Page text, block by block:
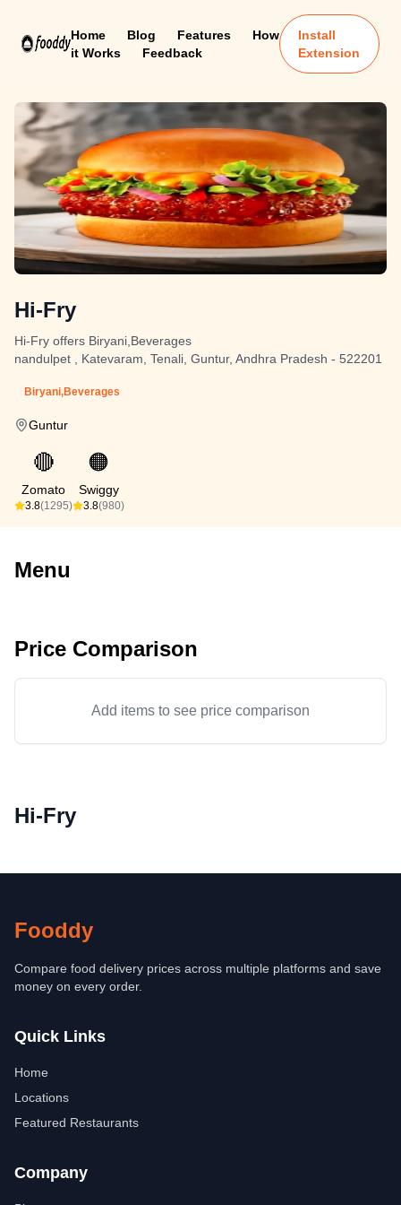
Home Blog Features
How
it Works
Feedback
Install
Extension
Hi-Fry
Hi-Fry offers Biryani,Beverages
nandulpet , Katevaram, Tenali, Guntur, Andhra Pradesh - 522201
Biryani,Beverages
Guntur
🔴
Zomato
3.8(1295)
🟠
Swiggy
3.8(980)
Menu
Price Comparison
Add items to see price comparison
Hi-Fry
Fooddy
Compare food delivery prices across multiple platforms and save
money on every order.
Quick Links
Home
Locations
Featured Restaurants
Company